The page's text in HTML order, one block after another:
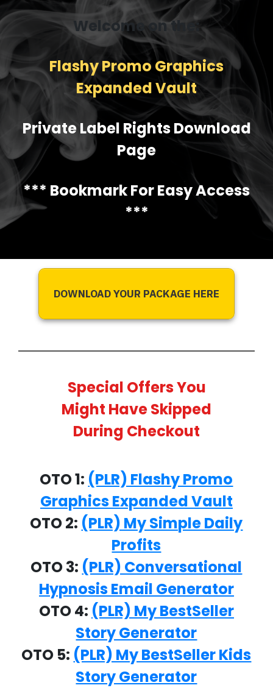
Welcome on the:
Flashy Promo Graphics
Expanded Vault
Private Label Rights Download
Page
*** Bookmark For Easy Access
***
DOWNLOAD YOUR PACKAGE HERE
Special Offers You
Might Have Skipped
During Checkout
OTO 1: (PLR) Flashy Promo
Graphics Expanded Vault
OTO 2: (PLR) My Simple Daily
Profits
OTO 3: (PLR) Conversational
Hypnosis Email Generator
OTO 4: (PLR) My BestSeller
Story Generator
OTO 5: (PLR) My BestSeller Kids
Story Generator